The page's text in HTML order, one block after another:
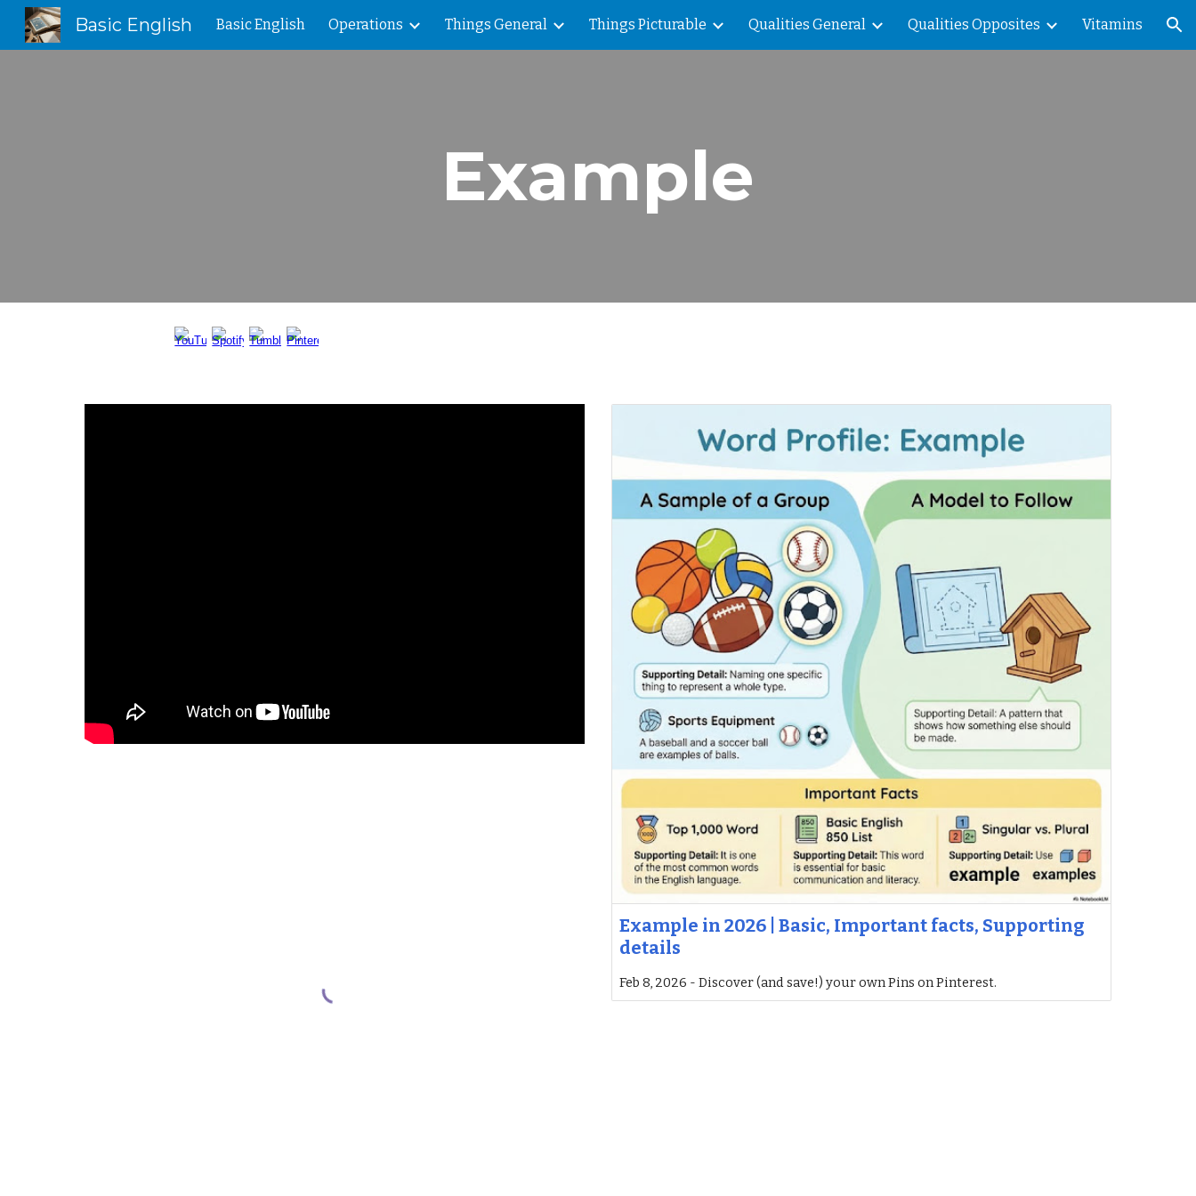
Skip to main content Skip to navigation
Basic English Basic English Operations Things General Things Picturable Qualities General Qualities Opposites Vitamins
Example
Example in 2026 | Basic, Important facts, Supporting
details
Feb 8, 2026 - Discover (and save!) your own Pins on Pinterest.